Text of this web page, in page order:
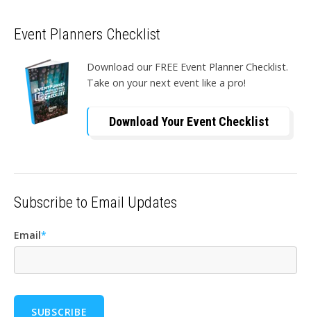
Event Planners Checklist
Download our FREE Event Planner Checklist.
Take on your next event like a pro!
Download Your Event Checklist
Subscribe to Email Updates
Email*